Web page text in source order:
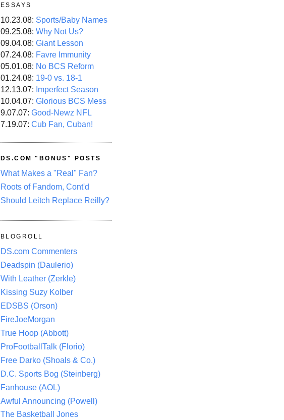
ESSAYS
10.23.08: Sports/Baby Names
09.25.08: Why Not Us?
09.04.08: Giant Lesson
07.24.08: Favre Immunity
05.01.08: No BCS Reform
01.24.08: 19-0 vs. 18-1
12.13.07: Imperfect Season
10.04.07: Glorious BCS Mess
9.07.07: Good-Newz NFL
7.19.07: Cub Fan, Cuban!
DS.COM "BONUS" POSTS
What Makes a "Real" Fan?
Roots of Fandom, Cont'd
Should Leitch Replace Reilly?
BLOGROLL
DS.com Commenters
Deadspin (Daulerio)
With Leather (Zerkle)
Kissing Suzy Kolber
EDSBS (Orson)
FireJoeMorgan
True Hoop (Abbott)
ProFootballTalk (Florio)
Free Darko (Shoals & Co.)
D.C. Sports Bog (Steinberg)
Fanhouse (AOL)
Awful Announcing (Powell)
The Basketball Jones